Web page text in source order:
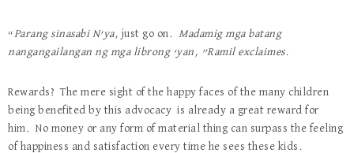
“ Parang sinasabi N’ya, just go on. Madamig mga batang
nangangailangan ng mga librong ‘yan, ”Ramil exclaimes.
Rewards? The mere sight of the happy faces of the many children
being benefited by this advocacy is already a great reward for
him. No money or any form of material thing can surpass the feeling
of happiness and satisfaction every time he sees these kids.